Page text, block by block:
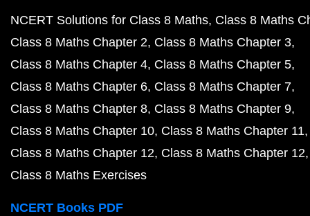
NCERT Solutions for Class 8 Maths Class 8 Maths
Class 8 Maths Chapter 2 Class 8 Maths Chapter 3
Class 8 Maths Chapter 4 Class 8 Maths Chapter 5
Class 8 Maths Chapter 6 Class 8 Maths Chapter 7
Class 8 Maths Chapter 8 Class 8 Maths Chapter 9
Class 8 Maths Chapter 10 Class 8 Maths Chapter 11
Class 8 Maths Chapter 12 Class 8 Maths Chapter 12
Class 8 Maths Exercises
NCERT Books PDF